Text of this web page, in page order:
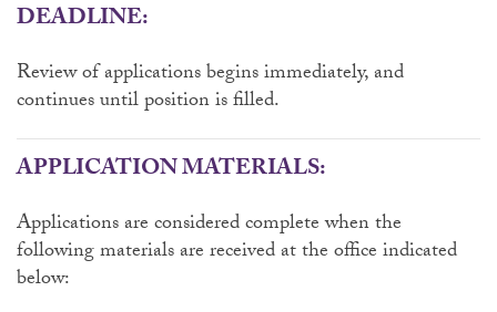
DEADLINE:
Review of applications begins immediately, and
continues until position is filled.
APPLICATION MATERIALS:
Applications are considered complete when the
following materials are received at the office indicated
below: